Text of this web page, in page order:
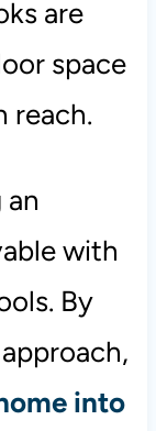
are
space
reach.
with
By
into